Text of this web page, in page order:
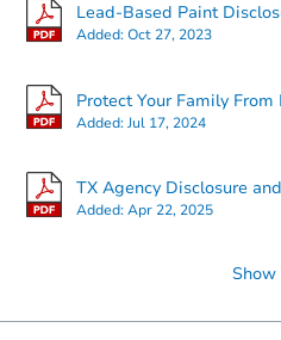
Lead-Based Paint
Added:Oct 27, 2023
Protect Your Family
Added:Jul 17, 2024
TX Agency Disclosure
Added:Apr 22, 2025